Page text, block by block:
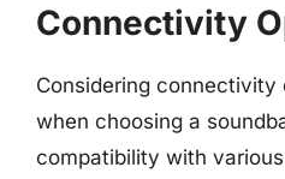
Connectivity
Considering connectivity
when choosing a
compatibility with